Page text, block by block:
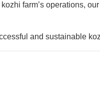
farm’s operations,
and sustainable